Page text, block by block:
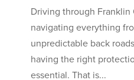
Driving through Franklin
navigating everything
unpredictable back
having the right
essential. That is...